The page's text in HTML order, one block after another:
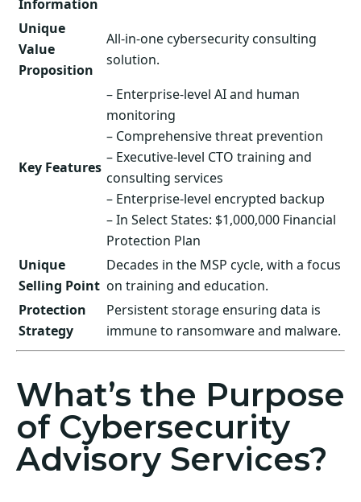
Information
Unique
Value
Proposition
All-in-one cybersecurity consulting
solution.
Key Features
– Enterprise-level AI and human
monitoring
– Comprehensive threat prevention
– Executive-level CTO training and
consulting services
– Enterprise-level encrypted backup
– In Select States: $1,000,000 Financial
Protection Plan
Unique
Selling Point
Decades in the MSP cycle, with a focus
on training and education.
Protection
Strategy
Persistent storage ensuring data is
immune to ransomware and malware.
What’s the Purpose
of Cybersecurity
Advisory Services?